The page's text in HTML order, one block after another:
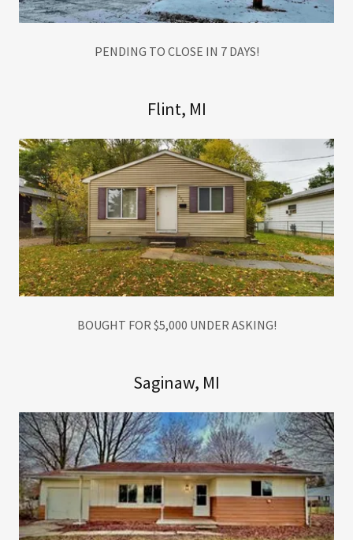
PENDING TO CLOSE IN 7 DAYS!
Flint, MI
BOUGHT FOR $5,000 UNDER ASKING!
Saginaw, MI